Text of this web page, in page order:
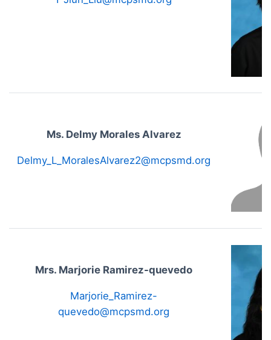
Ms. Delmy Morales Alvarez
Delmy_L_MoralesAlvarez2@mcpsmd.org
Mrs. Marjorie Ramirez-quevedo
Marjorie_Ramirez-
quevedo@mcpsmd.org